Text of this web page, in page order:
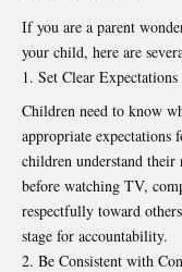
If you are a parent
your child, here are
Set Clear Expectations
Children need to know
appropriate expectations
children understand
before watching TV,
respectfully toward
stage for accountability.
Be Consistent with